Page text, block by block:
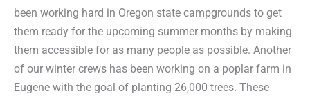
been working hard in Oregon state campgrounds to get
them ready for the upcoming summer months by making
them accessible for as many people as possible. Another
of our winter crews has been working on a poplar farm in
Eugene with the goal of planting 26,000 trees. These